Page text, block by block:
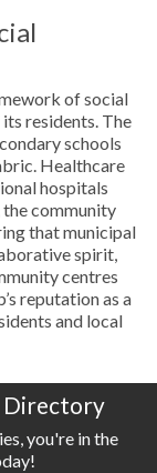
of social
residents. The
schools
Healthcare
hospitals
the community
that municipal
spirit,
centres
reputation as a
and local
Directory
you're in the